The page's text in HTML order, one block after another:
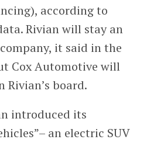
according to
Rivian will stay an
it said in the
Cox Automotive will
Rivian’s board.
introduced its
an electric SUV